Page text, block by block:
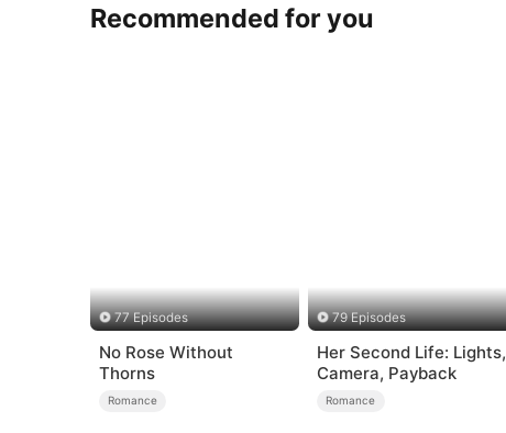
Recommended for you
77 Episodes
No Rose Without
Thorns
Romance
79 Episodes
Her Second Life: Lights,
Camera, Payback
Romance